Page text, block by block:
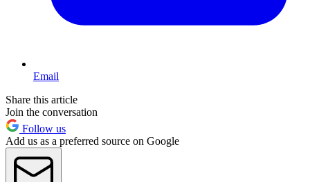
Email
Share this article
Join the conversation
Follow us
Add us as a preferred source on Google